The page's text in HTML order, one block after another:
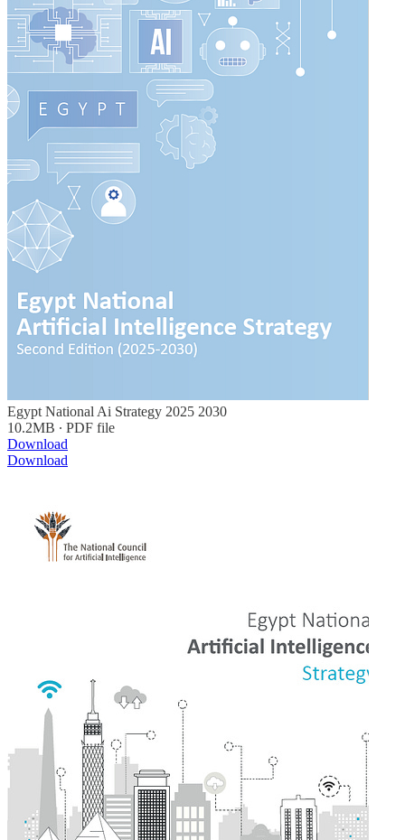
Egypt National Ai Strategy 2025 2030
10.2MB ∙ PDF file
Download
Download